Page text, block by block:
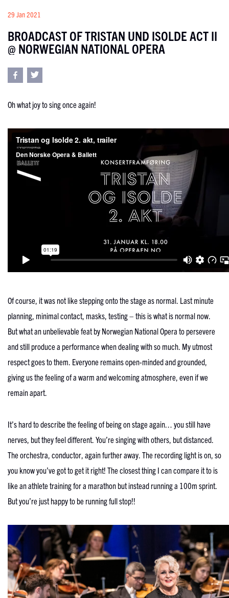
29 Jan 2021
BROADCAST OF TRISTAN UND ISOLDE ACT II
@ NORWEGIAN NATIONAL OPERA
Oh what joy to sing once again!
Of course, it was not like stepping onto the stage as normal. Last minute
planning, minimal contact, masks, testing – this is what is normal now.
But what an unbelievable feat by Norwegian National Opera to persevere
and still produce a performance when dealing with so much. My utmost
respect goes to them. Everyone remains open-minded and grounded,
giving us the feeling of a warm and welcoming atmosphere, even if we
remain apart.
It’s hard to describe the feeling of being on stage again… you still have
nerves, but they feel different. You’re singing with others, but distanced.
The orchestra, conductor, again further away. The recording light is on, so
you know you’ve got to get it right! The closest thing I can compare it to is
like an athlete training for a marathon but instead running a 100m sprint.
But you’re just happy to be running full stop!!